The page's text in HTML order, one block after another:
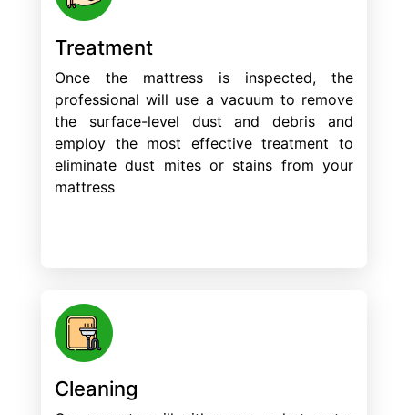
Treatment
Once the mattress is inspected, the
professional will use a vacuum to remove
the surface-level dust and debris and
employ the most effective treatment to
eliminate dust mites or stains from your
mattress
Cleaning